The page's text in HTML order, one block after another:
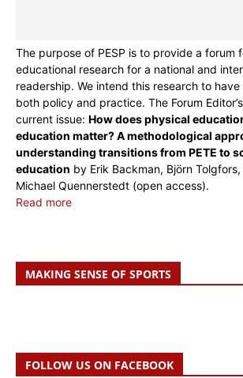
The purpose of PESP is to provide a forum
educational research for a national and
readership. We intend this research to
both policy and practice. The Forum
current issue: How does physical
education matter? A methodological
understanding transitions from PETE to
education by Erik Backman, Björn
Michael Quennerstedt (open access).
Read more
MAKING SENSE OF SPORTS
FOLLOW US ON FACEBOOK